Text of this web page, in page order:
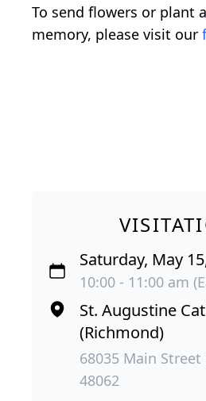
To send flowers or plant a
memory, please visit our
Saturday, May
10:00 - 11:00 am
St. Augustine
(Richmond)
68035 Main
48062